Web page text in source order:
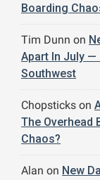
Boarding
Tim Dunn on
Apart In July —
Southwest
Chopsticks on
The Overhead
Chaos?
Alan on New